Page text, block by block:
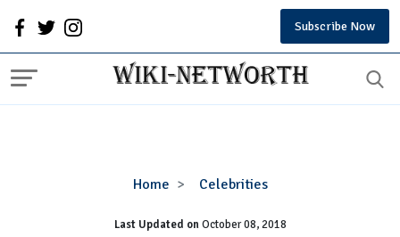
Subscribe Now
Home Celebrities
Jim
Wiki:
Last Updated onOctober 08, 2018